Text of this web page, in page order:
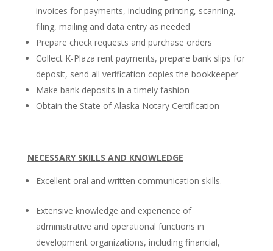
invoices for payments, including printing, scanning,
filing, mailing and data entry as needed
Prepare check requests and purchase orders
Collect K-Plaza rent payments, prepare bank slips for
deposit, send all verification copies the bookkeeper
Make bank deposits in a timely fashion
Obtain the State of Alaska Notary Certification
NECESSARY SKILLS AND KNOWLEDGE
Excellent oral and written communication skills.
Extensive knowledge and experience of
administrative and operational functions in
development organizations, including financial,